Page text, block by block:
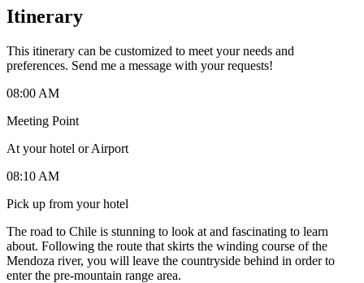
Itinerary
This itinerary can be customized to meet your needs and
preferences. Send me a message with your requests!
08:00 AM
Meeting Point
At your hotel or Airport
08:10 AM
Pick up from your hotel
The road to Chile is stunning to look at and fascinating to learn
about. Following the route that skirts the winding course of the
Mendoza river, you will leave the countryside behind in order to
enter the pre-mountain range area.